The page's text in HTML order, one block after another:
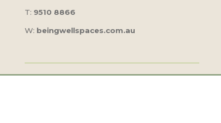
T: 9510 8866
W: beingwellspaces.com.au